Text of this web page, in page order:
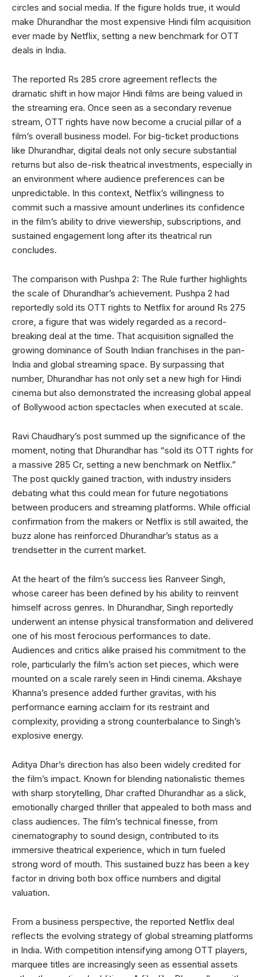
circles and social media. If the figure holds true, it would
make Dhurandhar the most expensive Hindi film acquisition
ever made by Netflix, setting a new benchmark for OTT
deals in India.
The reported Rs 285 crore agreement reflects the
dramatic shift in how major Hindi films are being valued in
the streaming era. Once seen as a secondary revenue
stream, OTT rights have now become a crucial pillar of a
film’s overall business model. For big-ticket productions
like Dhurandhar, digital deals not only secure substantial
returns but also de-risk theatrical investments, especially in
an environment where audience preferences can be
unpredictable. In this context, Netflix’s willingness to
commit such a massive amount underlines its confidence
in the film’s ability to drive viewership, subscriptions, and
sustained engagement long after its theatrical run
concludes.
The comparison with Pushpa 2: The Rule further highlights
the scale of Dhurandhar’s achievement. Pushpa 2 had
reportedly sold its OTT rights to Netflix for around Rs 275
crore, a figure that was widely regarded as a record-
breaking deal at the time. That acquisition signalled the
growing dominance of South Indian franchises in the pan-
India and global streaming space. By surpassing that
number, Dhurandhar has not only set a new high for Hindi
cinema but also demonstrated the increasing global appeal
of Bollywood action spectacles when executed at scale.
Ravi Chaudhary’s post summed up the significance of the
moment, noting that Dhurandhar has “sold its OTT rights for
a massive 285 Cr, setting a new benchmark on Netflix.”
The post quickly gained traction, with industry insiders
debating what this could mean for future negotiations
between producers and streaming platforms. While official
confirmation from the makers or Netflix is still awaited, the
buzz alone has reinforced Dhurandhar’s status as a
trendsetter in the current market.
At the heart of the film’s success lies Ranveer Singh,
whose career has been defined by his ability to reinvent
himself across genres. In Dhurandhar, Singh reportedly
underwent an intense physical transformation and delivered
one of his most ferocious performances to date.
Audiences and critics alike praised his commitment to the
role, particularly the film’s action set pieces, which were
mounted on a scale rarely seen in Hindi cinema. Akshaye
Khanna’s presence added further gravitas, with his
performance earning acclaim for its restraint and
complexity, providing a strong counterbalance to Singh’s
explosive energy.
Aditya Dhar’s direction has also been widely credited for
the film’s impact. Known for blending nationalistic themes
with sharp storytelling, Dhar crafted Dhurandhar as a slick,
emotionally charged thriller that appealed to both mass and
class audiences. The film’s technical finesse, from
cinematography to sound design, contributed to its
immersive theatrical experience, which in turn fueled
strong word of mouth. This sustained buzz has been a key
factor in driving both box office numbers and digital
valuation.
From a business perspective, the reported Netflix deal
reflects the evolving strategy of global streaming platforms
in India. With competition intensifying among OTT players,
marquee titles are increasingly seen as essential assets